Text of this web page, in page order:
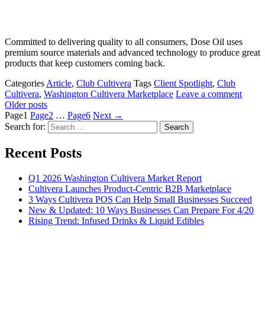
Committed to delivering quality to all consumers, Dose Oil uses
premium source materials and advanced technology to produce great
products that keep customers coming back.
Categories Article, Club Cultivera Tags Client Spotlight, Club
Cultivera, Washington Cultivera Marketplace Leave a comment
Older posts
Page1 Page2 … Page6 Next →
Search for:
Recent Posts
Q1 2026 Washington Cultivera Market Report
Cultivera Launches Product-Centric B2B Marketplace
3 Ways Cultivera POS Can Help Small Businesses Succeed
New & Updated: 10 Ways Businesses Can Prepare For 4/20
Rising Trend: Infused Drinks & Liquid Edibles